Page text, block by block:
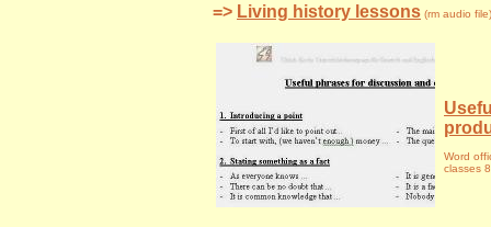
=> Living history lessons (rm audio
Word
classes